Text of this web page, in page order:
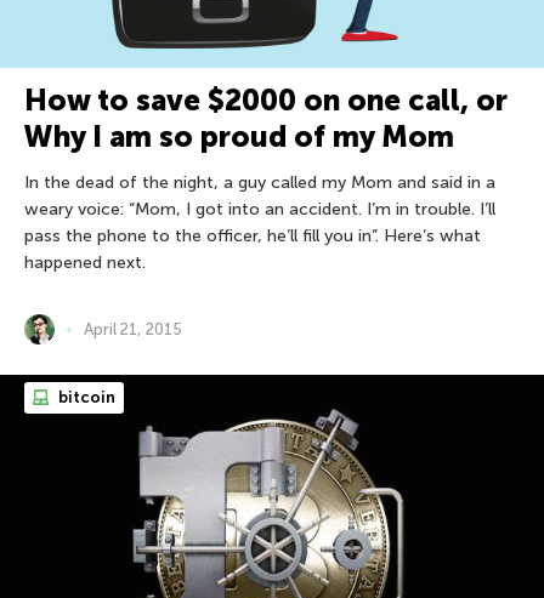
How to save $2000 on one call, or
Why I am so proud of my Mom
In the dead of the night, a guy called my Mom and said in a
weary voice: “Mom, I got into an accident. I’m in trouble. I’ll
pass the phone to the officer, he’ll fill you in”. Here’s what
happened next.
April 21, 2015
bitcoin